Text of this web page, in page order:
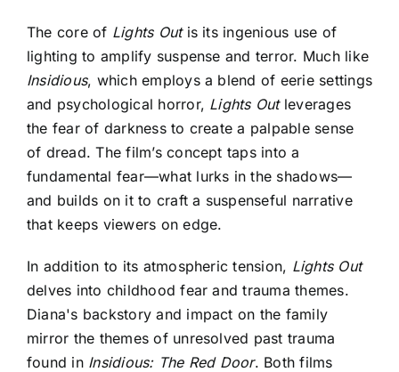
The core of Lights Outis its ingenious use of
lighting to amplify suspense and terror. Much like
Insidious, which employs a blend of eerie settings
and psychological horror, Lights Outleverages
the fear of darkness to create a palpable sense
of dread. The film’s concept taps into a
fundamental fear—what lurks in the shadows—
and builds on it to craft a suspenseful narrative
that keeps viewers on edge.
In addition to its atmospheric tension, Lights Out
delves into childhood fear and trauma themes.
Diana's backstory and impact on the family
mirror the themes of unresolved past trauma
found in Insidious: The Red Door. Both films